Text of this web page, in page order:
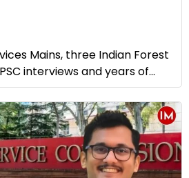
Mains, three Indian Forest
interviews and years of...